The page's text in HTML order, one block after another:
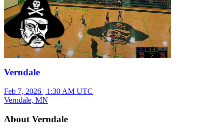
Verndale
Feb 7, 2026 | 1:30 AM UTC
Verndale, MN
About Verndale